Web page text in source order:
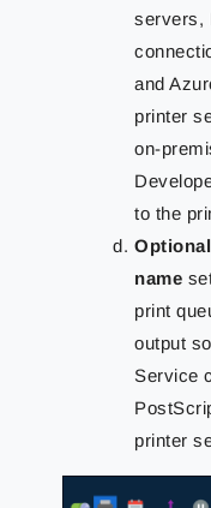
servers,
and
printer
on-
to the
name
print
output
Service
printer